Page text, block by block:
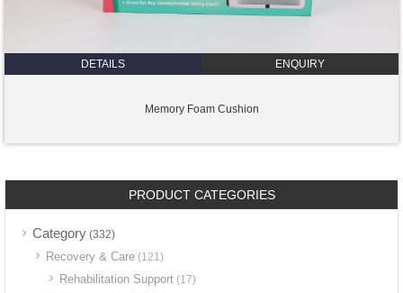
DETAILS ENQUIRY
Memory Foam Cushion
PRODUCT CATEGORIES
Category (332)
Recovery & Care (121)
Rehabilitation Support (17)